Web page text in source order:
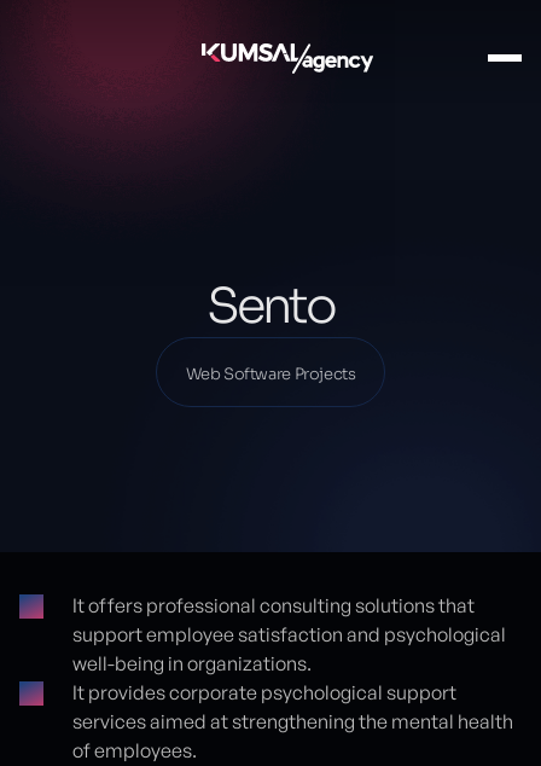
Our Projects
Web Software Projects
Sento
Web Software Projects
Proje detayları
It offers professional consulting solutions that
support employee satisfaction and psychological
well-being in organizations.
It provides corporate psychological support
services aimed at strengthening the mental health
of employees.